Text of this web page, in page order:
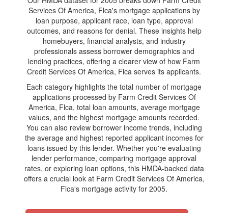
Services Of America, Flca's mortgage applications by
loan purpose, applicant race, loan type, approval
outcomes, and reasons for denial. These insights help
homebuyers, financial analysts, and industry
professionals assess borrower demographics and
lending practices, offering a clearer view of how Farm
Credit Services Of America, Flca serves its applicants.
Each category highlights the total number of mortgage
applications processed by Farm Credit Services Of
America, Flca, total loan amounts, average mortgage
values, and the highest mortgage amounts recorded.
You can also review borrower income trends, including
the average and highest reported applicant incomes for
loans issued by this lender. Whether you're evaluating
lender performance, comparing mortgage approval
rates, or exploring loan options, this HMDA-backed data
offers a crucial look at Farm Credit Services Of America,
Flca's mortgage activity for 2005.